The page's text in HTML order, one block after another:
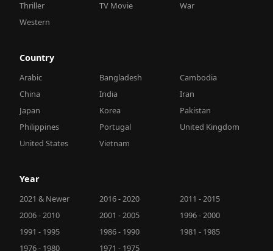
Thriller
TV Movie
War
Western
Country
Arabic Bangladesh
Cambodia
China
India
Iran
Japan
Korea
Pakistan
Philippines
Portugal
United Kingdom
United States
Vietnam
Year
2021 & Newer 2016 - 2020
2011 - 2015
2006 - 2010
2001 - 2005
1996 - 2000
1991 - 1995
1986 - 1990
1981 - 1985
1976 - 1980
1971 - 1975